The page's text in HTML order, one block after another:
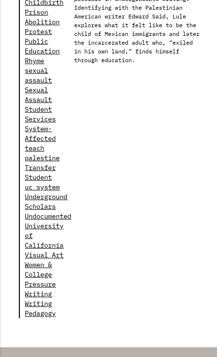
Childbirth
Prison
Abolition
Protest
Public
Education
Rhyme
sexual
assault
Sexual
Assault
Student
Services
System-
Affected
teach
palestine
Transfer
Student
uc system
Underground
Scholars
Undocumented
University
of
California
Visual Art
Women &
College
Pressure
Writing
Writing
Pedagogy
Identifying with the Palestinian
American writer Edward Said, Lule
explores what it felt like to be the
child of Mexican immigrants and later
the incarcerated adult who, “exiled
in his own land,” finds himself
through education.